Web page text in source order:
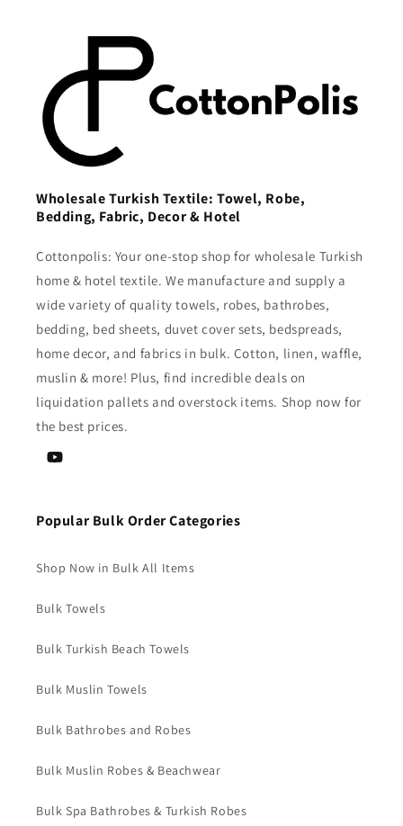
Wholesale Turkish Textile: Towel, Robe,
Bedding, Fabric, Decor & Hotel
Cottonpolis: Your one-stop shop for wholesale Turkish
home & hotel textile. We manufacture and supply a
wide variety of quality towels, robes, bathrobes,
bedding, bed sheets, duvet cover sets, bedspreads,
home decor, and fabrics in bulk. Cotton, linen, waffle,
muslin & more! Plus, find incredible deals on
liquidation pallets and overstock items. Shop now for
the best prices.
YouTube
Popular Bulk Order Categories
Shop Now in Bulk All Items
Bulk Towels
Bulk Turkish Beach Towels
Bulk Muslin Towels
Bulk Bathrobes and Robes
Bulk Muslin Robes & Beachwear
Bulk Spa Bathrobes & Turkish Robes